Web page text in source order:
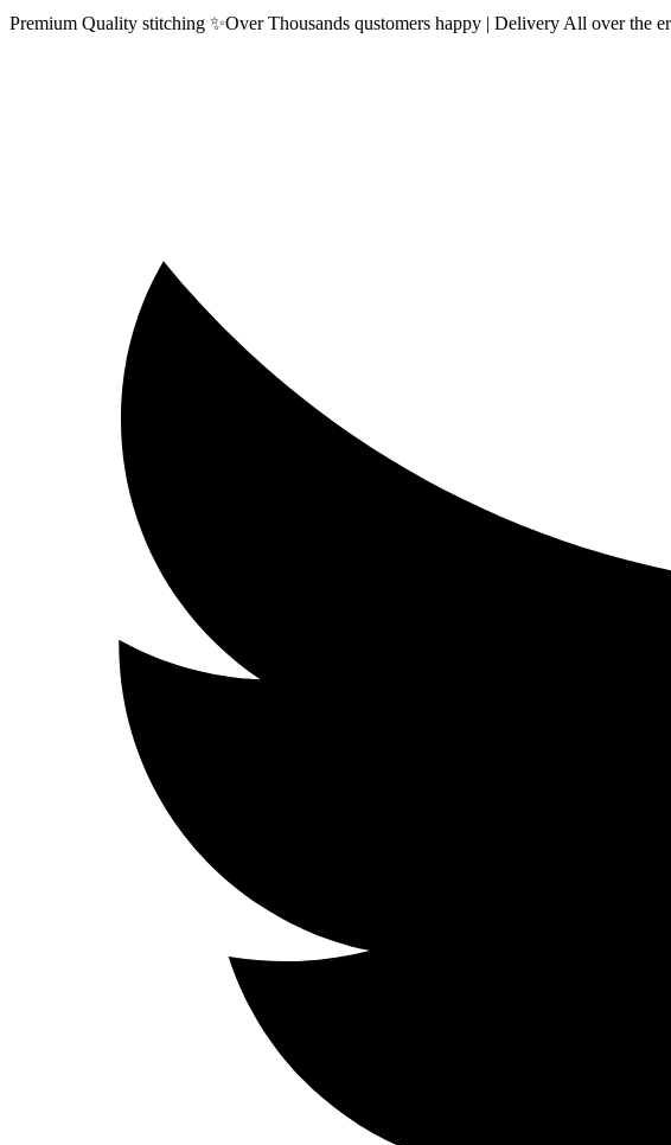
Premium Quality stitching ✨Over Thousands qustomers happy | Delivery All over the